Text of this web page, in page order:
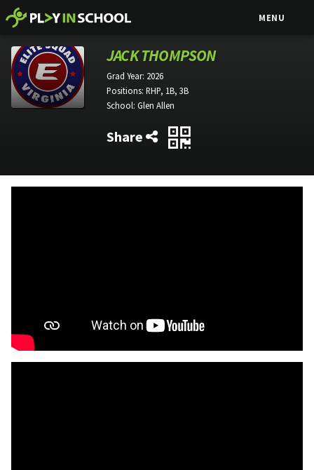
MENU
JACK THOMPSON
Grad Year: 2026
Positions: RHP, 1B, 3B
School: Glen Allen
Share